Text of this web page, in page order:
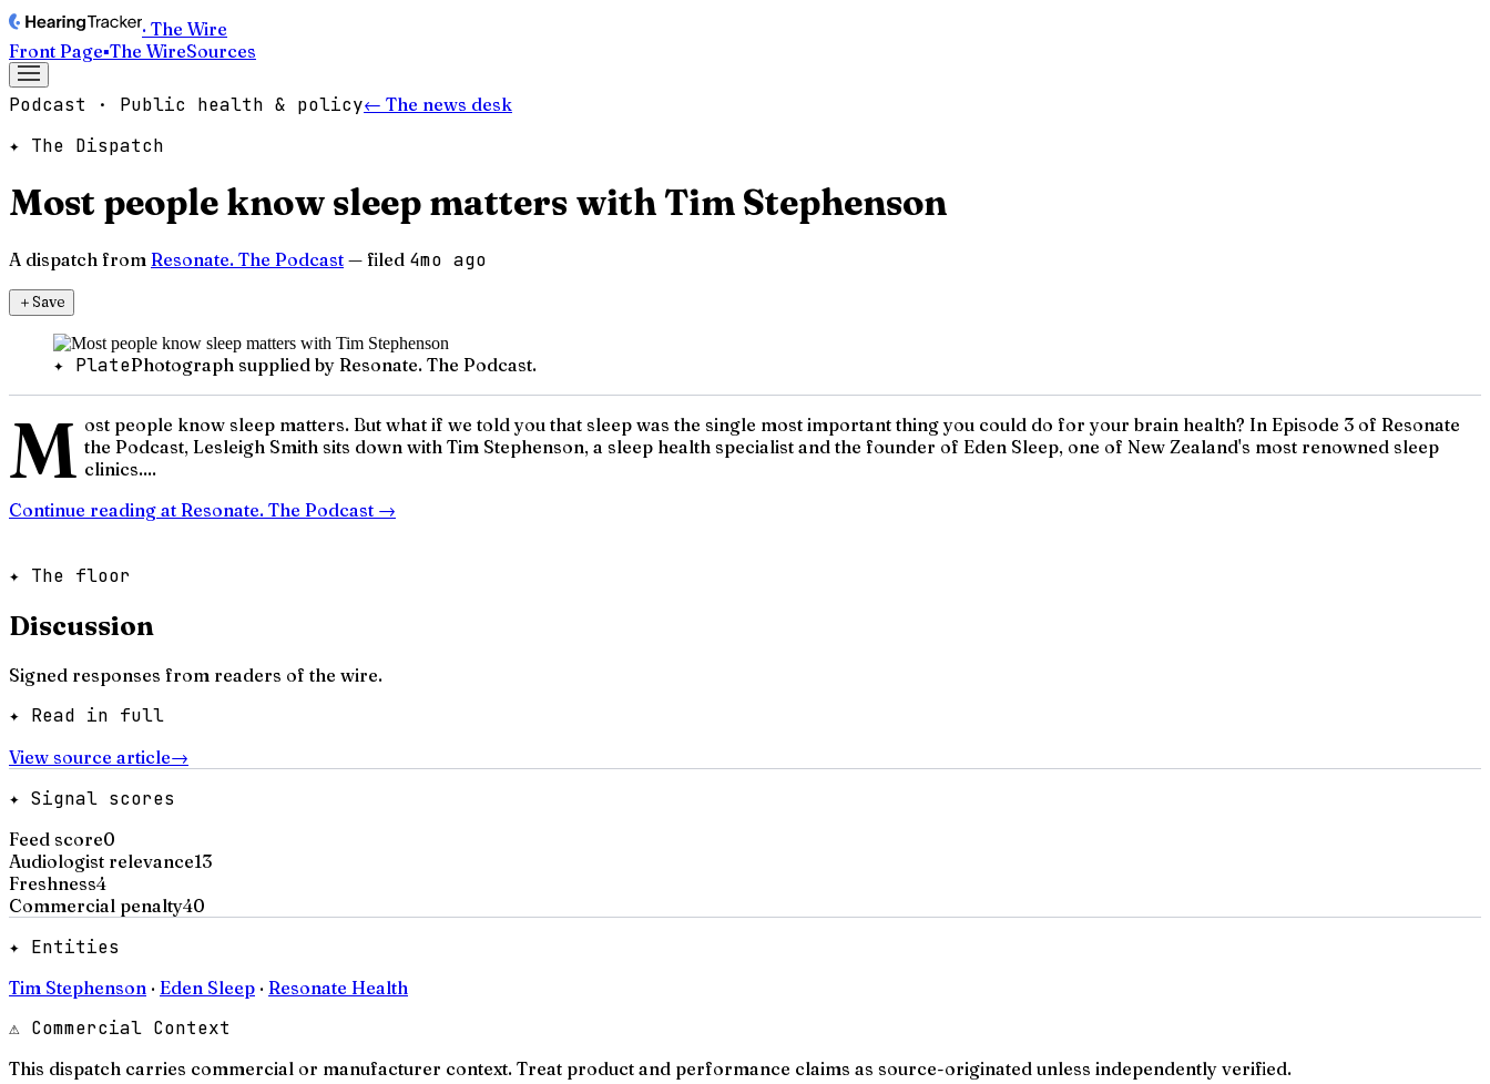
· The Wire
Front Page▪The WireSources
Podcast · Public health & policy← The news desk
✦ The Dispatch
Most people know sleep matters with Tim Stephenson
A dispatch from Resonate. The Podcast — filed 4mo ago
＋Save
✦ PlatePhotograph supplied by Resonate. The Podcast.
M ost people know sleep matters. But what if we told you that sleep was the single most important thing you could do for your brain health? In Episode 3 of Resonate
the Podcast, Lesleigh Smith sits down with Tim Stephenson, a sleep health specialist and the founder of Eden Sleep, one of New Zealand's most renowned sleep
clinics....
Continue reading at Resonate. The Podcast →
✦ The floor
Discussion
Signed responses from readers of the wire.
✦ Read in full
View source article→
✦ Signal scores
Feed score0
Audiologist relevance13
Freshness4
Commercial penalty40
✦ Entities
Tim Stephenson · Eden Sleep · Resonate Health
⚠ Commercial Context
This dispatch carries commercial or manufacturer context. Treat product and performance claims as source-originated unless independently verified.